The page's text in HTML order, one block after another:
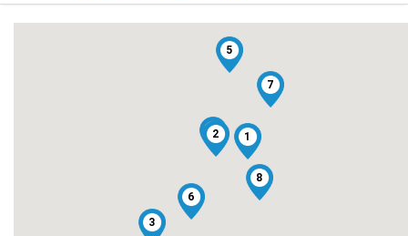
1
2
3
4
5
6
7
8